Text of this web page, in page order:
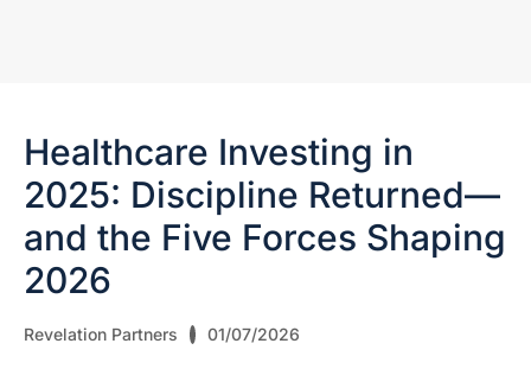
Healthcare Investing in
2025: Discipline Returned—
and the Five Forces Shaping
2026
Revelation Partners 01/07/2026